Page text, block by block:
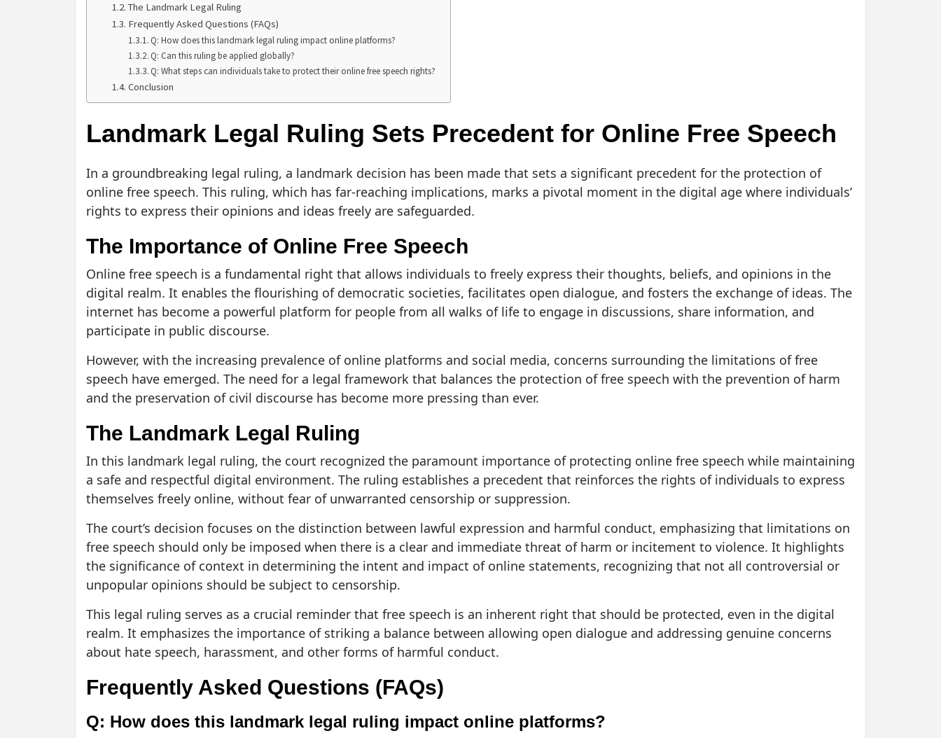
The Landmark Legal Ruling
Frequently Asked Questions (FAQs)
Q: How does this landmark legal ruling impact online platforms?
Q: Can this ruling be applied globally?
Q: What steps can individuals take to protect their online free speech rights?
Conclusion
Landmark Legal Ruling Sets Precedent for Online Free Speech
In a groundbreaking legal ruling, a landmark decision has been made that sets a significant precedent for the protection of
online free speech. This ruling, which has far-reaching implications, marks a pivotal moment in the digital age where individuals’
rights to express their opinions and ideas freely are safeguarded.
The Importance of Online Free Speech
Online free speech is a fundamental right that allows individuals to freely express their thoughts, beliefs, and opinions in the
digital realm. It enables the flourishing of democratic societies, facilitates open dialogue, and fosters the exchange of ideas. The
internet has become a powerful platform for people from all walks of life to engage in discussions, share information, and
participate in public discourse.
However, with the increasing prevalence of online platforms and social media, concerns surrounding the limitations of free
speech have emerged. The need for a legal framework that balances the protection of free speech with the prevention of harm
and the preservation of civil discourse has become more pressing than ever.
The Landmark Legal Ruling
In this landmark legal ruling, the court recognized the paramount importance of protecting online free speech while maintaining
a safe and respectful digital environment. The ruling establishes a precedent that reinforces the rights of individuals to express
themselves freely online, without fear of unwarranted censorship or suppression.
The court’s decision focuses on the distinction between lawful expression and harmful conduct, emphasizing that limitations on
free speech should only be imposed when there is a clear and immediate threat of harm or incitement to violence. It highlights
the significance of context in determining the intent and impact of online statements, recognizing that not all controversial or
unpopular opinions should be subject to censorship.
This legal ruling serves as a crucial reminder that free speech is an inherent right that should be protected, even in the digital
realm. It emphasizes the importance of striking a balance between allowing open dialogue and addressing genuine concerns
about hate speech, harassment, and other forms of harmful conduct.
Frequently Asked Questions (FAQs)
Q: How does this landmark legal ruling impact online platforms?